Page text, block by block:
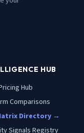
HUB
Hub
Comparisons
Directory →
Signals Registry